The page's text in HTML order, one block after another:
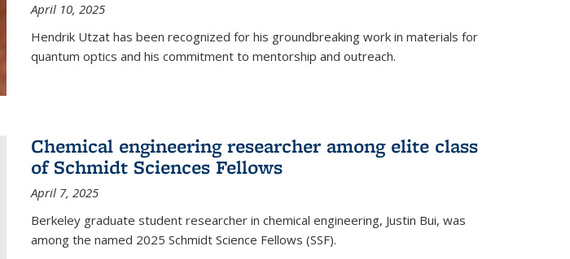
April 10, 2025
Hendrik Utzat has been recognized for his groundbreaking work in materials for
quantum optics and his commitment to mentorship and outreach.
Chemical engineering researcher among elite class
of Schmidt Sciences Fellows
April 7, 2025
Berkeley graduate student researcher in chemical engineering, Justin Bui, was
among the named 2025 Schmidt Science Fellows (SSF).